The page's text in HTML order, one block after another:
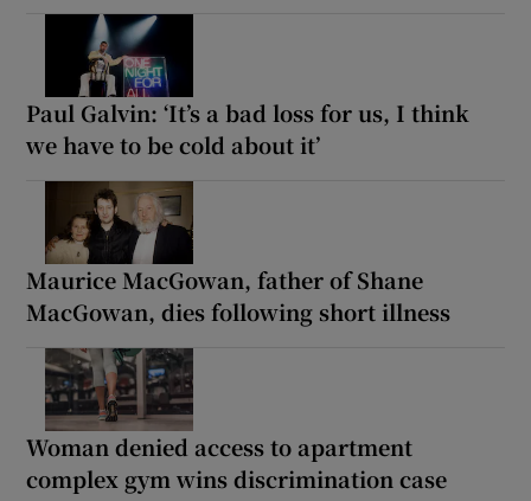
Paul Galvin: ‘It’s a bad loss for us, I think
we have to be cold about it’
Maurice MacGowan, father of Shane
MacGowan, dies following short illness
Woman denied access to apartment
complex gym wins discrimination case